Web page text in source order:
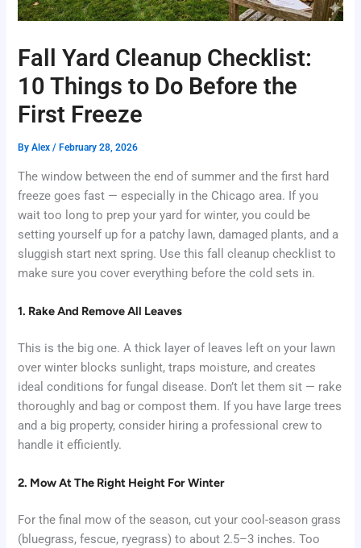
Fall Yard Cleanup Checklist:
10 Things to Do Before the
First Freeze
ByAlex/ February 28, 2026
The window between the end of summer and the first hard
freeze goes fast — especially in the Chicago area. If you
wait too long to prep your yard for winter, you could be
setting yourself up for a patchy lawn, damaged plants, and a
sluggish start next spring. Use this fall cleanup checklist to
make sure you cover everything before the cold sets in.
1. Rake And Remove All Leaves
This is the big one. A thick layer of leaves left on your lawn
over winter blocks sunlight, traps moisture, and creates
ideal conditions for fungal disease. Don’t let them sit — rake
thoroughly and bag or compost them. If you have large trees
and a big property, consider hiring a professional crew to
handle it efficiently.
2. Mow At The Right Height For Winter
For the final mow of the season, cut your cool-season grass
(bluegrass, fescue, ryegrass) to about 2.5–3 inches. Too